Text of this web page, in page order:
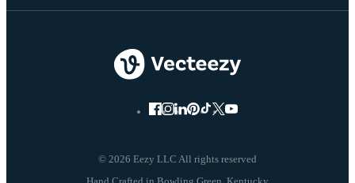
© 2026 Eezy LLC All rights reserved